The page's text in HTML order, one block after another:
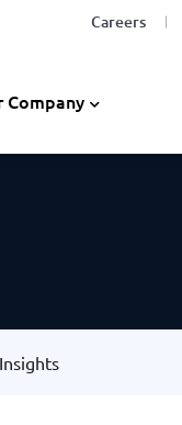
Careers
Company
Insights